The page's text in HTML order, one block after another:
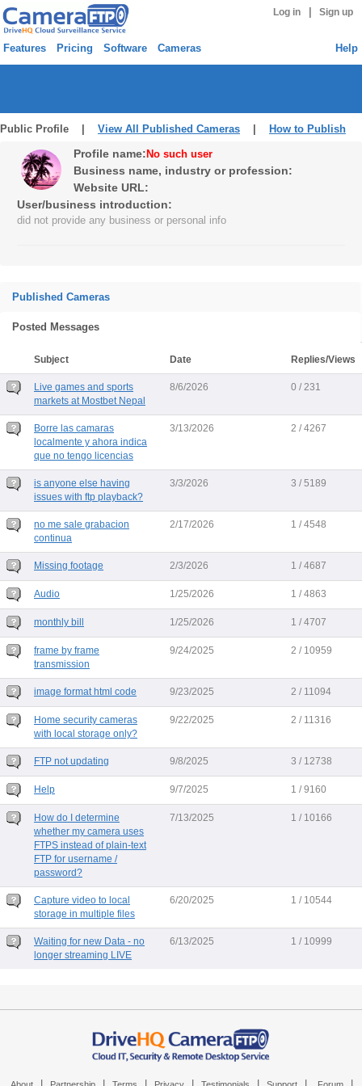
Log in Sign up
Features Pricing Software Cameras Help
Public Profile | View All Published Cameras How to Publish
Profile name: No such user
Business name, industry or profession:
Website URL:
User/business introduction:
did not provide any business or personal info
Published Cameras
Posted Messages
Subject Date Replies/Views
Live games and sports
markets at Mostbet Nepal
8/6/2026 0 / 231
Borre las camaras
localmente y ahora indica
que no tengo licencias
3/13/2026 2 / 4267
is anyone else having
issues with ftp playback?
3/3/2026 3 / 5189
no me sale grabacion
continua
2/17/2026 1 / 4548
Missing footage 2/3/2026 1 / 4687
Audio 1/25/2026 1 / 4863
monthly bill 1/25/2026 1 / 4707
frame by frame
transmission
9/24/2025 2 / 10959
image format html code 9/23/2025 2 / 11094
Home security cameras
with local storage only?
9/22/2025 2 / 11316
FTP not updating 9/8/2025 3 / 12738
Help 9/7/2025 1 / 9160
How do I determine
whether my camera uses
FTPS instead of plain-text
FTP for username /
password?
7/13/2025 1 / 10166
Capture video to local
storage in multiple files
6/20/2025 1 / 10544
Waiting for new Data - no
longer streaming LIVE
6/13/2025 1 / 10999